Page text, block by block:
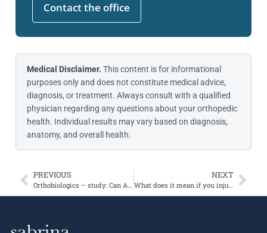
Contact the office
Medical Disclaimer. This content is for informational
purposes only and does not constitute medical advice,
diagnosis, or treatment. Always consult with a qualified
physician regarding any questions about your orthopedic
health. Individual results may vary based on diagnosis,
anatomy, and overall health.
PREVIOUS
Orthobiologics – study: Can ACLs heal faster using platelet rich plasma?
NEXT
What does it mean if you injure your knee and you hear a pop?